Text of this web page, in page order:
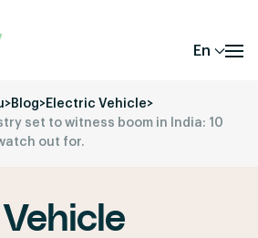
En
>Blog>Electric Vehicle>
set to witness boom in India: 10
out for.